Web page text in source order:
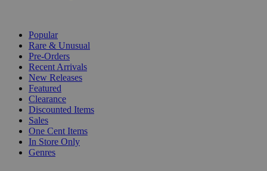
Popular
Rare & Unusual
Pre-Orders
Recent Arrivals
New Releases
Featured
Clearance
Discounted Items
Sales
One Cent Items
In Store Only
Genres